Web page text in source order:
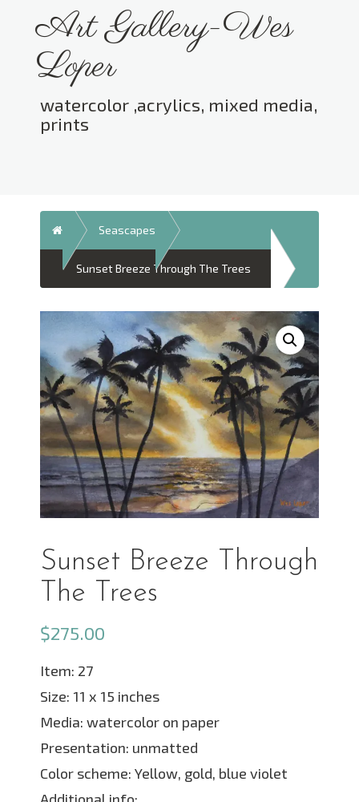
contentArt Gallery-Wes
Loper
watercolor ,acrylics, mixed media,
prints
Home Seascapes
Sunset Breeze Through The Trees
Sunset Breeze Through
The Trees
$275.00
Item: 27
Size: 11 x 15 inches
Media: watercolor on paper
Presentation: unmatted
Color scheme: Yellow, gold, blue violet
Additional info: